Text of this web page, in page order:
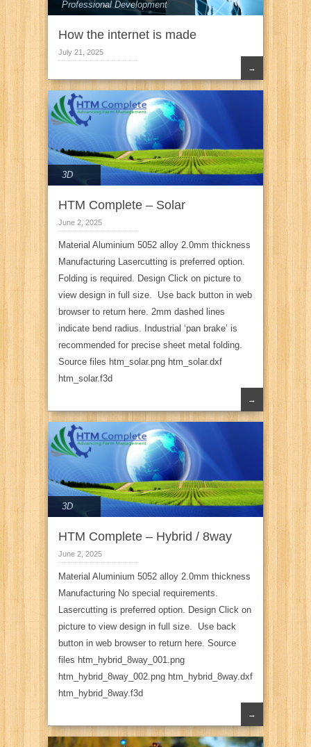
Professional Development
How the internet is made
July 21, 2025
→
3D
HTM Complete – Solar
June 2, 2025
Material Aluminium 5052 alloy 2.0mm thickness
Manufacturing Lasercutting is preferred option.
Folding is required. Design Click on picture to
view design in full size. Use back button in web
browser to return here. 2mm dashed lines
indicate bend radius. Industrial ‘pan brake’ is
recommended for precise sheet metal folding.
Source files htm_solar.png htm_solar.dxf
htm_solar.f3d
→
3D
HTM Complete – Hybrid / 8way
June 2, 2025
Material Aluminium 5052 alloy 2.0mm thickness
Manufacturing No special requirements.
Lasercutting is preferred option. Design Click on
picture to view design in full size. Use back
button in web browser to return here. Source
files htm_hybrid_8way_001.png
htm_hybrid_8way_002.png htm_hybrid_8way.dxf
htm_hybrid_8way.f3d
→